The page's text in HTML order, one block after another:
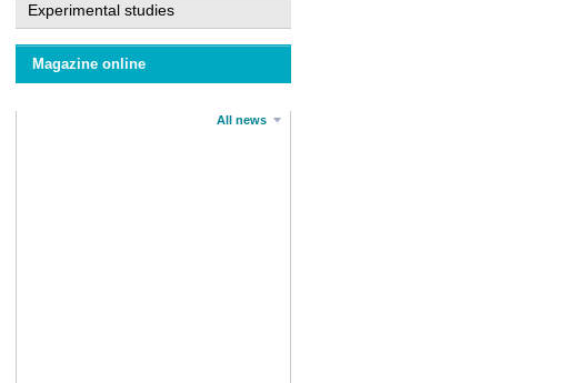
Experimental studies
Magazine online
All news